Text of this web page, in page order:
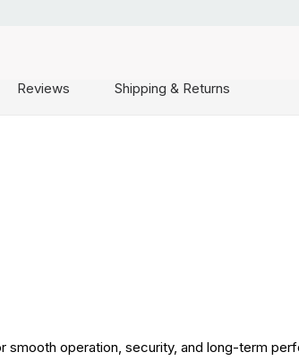
Reviews Shipping & Returns
smooth operation, security, and long-term